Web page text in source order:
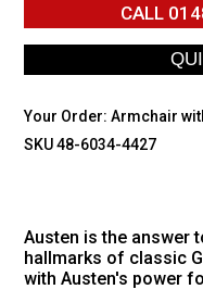
CALL
Your Order:Armchair
SKU 48-6034-4427
Austen is the answer
hallmarks of classic
with Austen's power